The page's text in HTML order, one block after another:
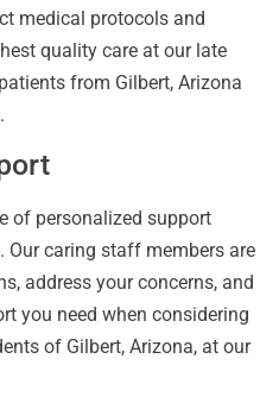
medical protocols and
quality care at our late
from Gilbert, Arizona
of personalized support
Our caring staff members are
address your concerns, and
you need when considering
of Gilbert, Arizona, at our